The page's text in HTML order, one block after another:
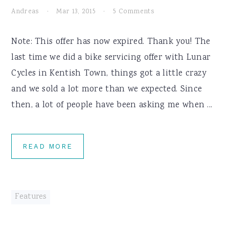
Andreas · Mar 13, 2015 · 5 Comments
Note: This offer has now expired. Thank you! The
last time we did a bike servicing offer with Lunar
Cycles in Kentish Town, things got a little crazy
and we sold a lot more than we expected. Since
then, a lot of people have been asking me when ...
READ MORE
Features